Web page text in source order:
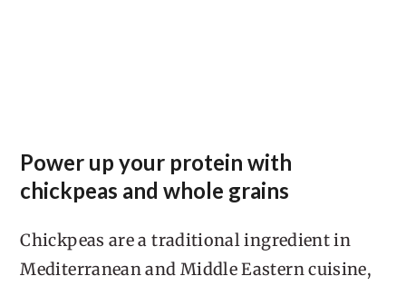
Power up your protein with
chickpeas and whole grains
Chickpeas are a traditional ingredient in
Mediterranean and Middle Eastern cuisine,